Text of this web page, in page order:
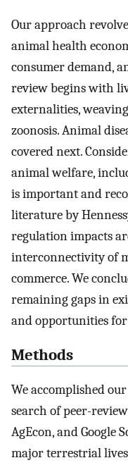
Our approach
animal health
consumer demand,
review begins with
externalities,
zoonosis. Animal
covered next.
animal welfare,
is important and
literature by
regulation impacts
interconnectivity of
commerce. We
remaining gaps in
and opportunities
Methods
We accomplished
search of peer-
AgEcon, and Google
major terrestrial